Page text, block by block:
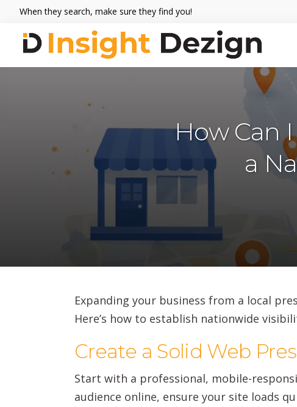
Skip
primary
Skip
main
Skip
footer
When they search, make sure they find you!
Insight
When
How Can
a
Expanding your business from a local
Here’s how to establish nationwide
Create a Solid Web
Start with a professional, mobile-
audience online, ensure your site loads